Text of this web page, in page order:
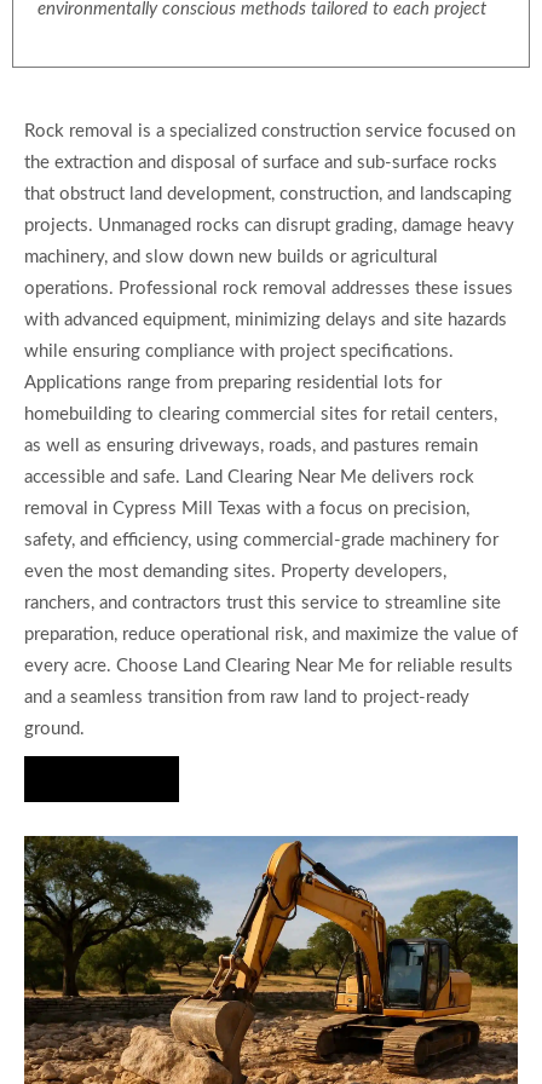
environmentally conscious methods tailored to each project
Rock removal is a specialized construction service focused on
the extraction and disposal of surface and sub-surface rocks
that obstruct land development, construction, and landscaping
projects. Unmanaged rocks can disrupt grading, damage heavy
machinery, and slow down new builds or agricultural
operations. Professional rock removal addresses these issues
with advanced equipment, minimizing delays and site hazards
while ensuring compliance with project specifications.
Applications range from preparing residential lots for
homebuilding to clearing commercial sites for retail centers,
as well as ensuring driveways, roads, and pastures remain
accessible and safe. Land Clearing Near Me delivers rock
removal in Cypress Mill Texas with a focus on precision,
safety, and efficiency, using commercial-grade machinery for
even the most demanding sites. Property developers,
ranchers, and contractors trust this service to streamline site
preparation, reduce operational risk, and maximize the value of
every acre. Choose Land Clearing Near Me for reliable results
and a seamless transition from raw land to project-ready
ground.